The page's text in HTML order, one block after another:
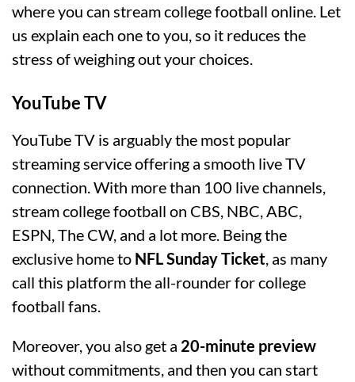
where you can stream college football online. Let
us explain each one to you, so it reduces the
stress of weighing out your choices.
YouTube TV
YouTube TV is arguably the most popular
streaming service offering a smooth live TV
connection. With more than 100 live channels,
stream college football on CBS, NBC, ABC,
ESPN, The CW, and a lot more. Being the
exclusive home to NFL Sunday Ticket, as many
call this platform the all-rounder for college
football fans.
Moreover, you also get a 20-minute preview
without commitments, and then you can start